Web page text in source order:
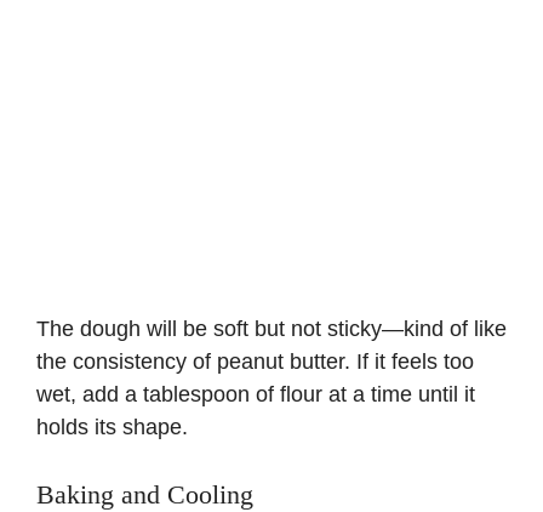
The dough will be soft but not sticky—kind of like
the consistency of peanut butter. If it feels too
wet, add a tablespoon of flour at a time until it
holds its shape.
Baking and Cooling